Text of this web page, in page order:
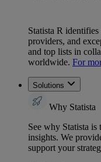
Statista R
providers, and
and top lists in
worldwide. For
Solutions
Why Statista
See why Statista is
insights. We
support your